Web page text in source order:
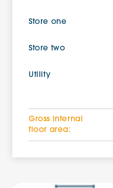
Store one
Store two
Utility
Gross internal
floor area: